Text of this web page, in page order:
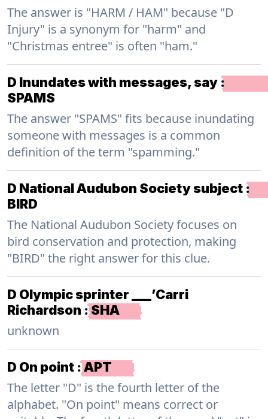
The answer is "HARM / HAM" because "D
Injury" is a synonym for "harm" and
"Christmas entree" is often "ham."
D Inundates with messages, say :
SPAMS
The answer "SPAMS" fits because inundating
someone with messages is a common
definition of the term "spamming."
D National Audubon Society subject :
BIRD
The National Audubon Society focuses on
bird conservation and protection, making
"BIRD" the right answer for this clue.
D Olympic sprinter ___’Carri
Richardson :SHA
unknown
D On point :APT
The letter "D" is the fourth letter of the
alphabet. "On point" means correct or